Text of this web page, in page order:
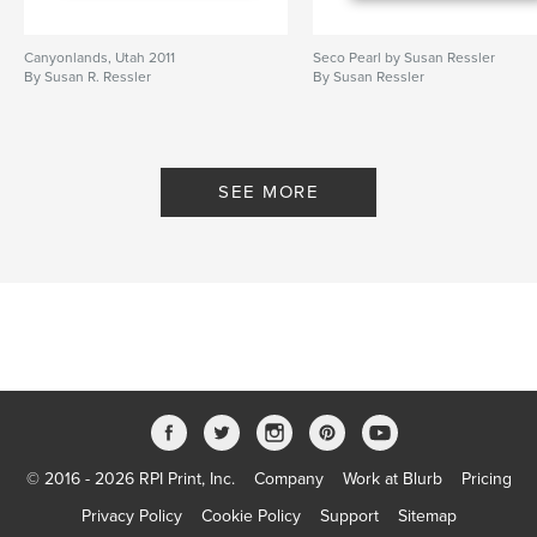
Canyonlands, Utah 2011
By Susan R. Ressler
Seco Pearl by Susan Ressler
By Susan Ressler
SEE MORE
© 2016 - 2026 RPI Print, Inc. Company Work at Blurb
Pricing
Privacy Policy
Cookie Policy Support Sitemap